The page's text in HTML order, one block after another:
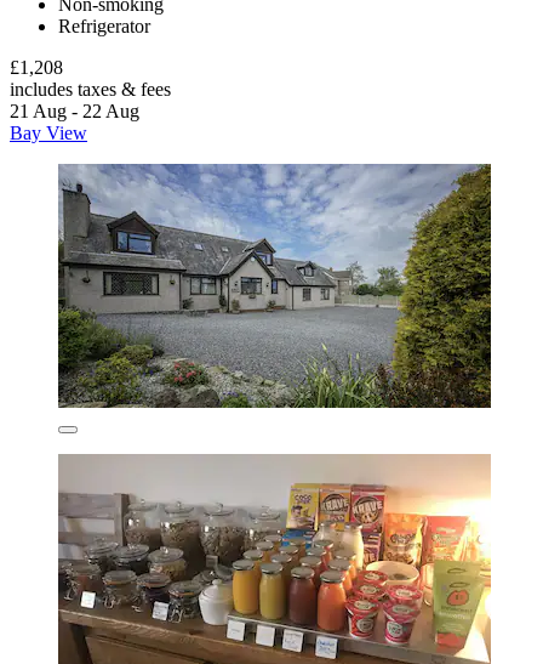
Refrigerator
£1,208
includes taxes & fees
21 Aug - 22 Aug
Bay View